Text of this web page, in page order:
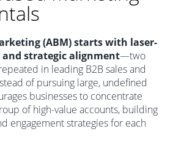
(ABM) starts with laser-
strategic alignment—two
in leading B2B sales and
of pursuing large, undefined
businesses to concentrate
of high-value accounts, building
engagement strategies for each